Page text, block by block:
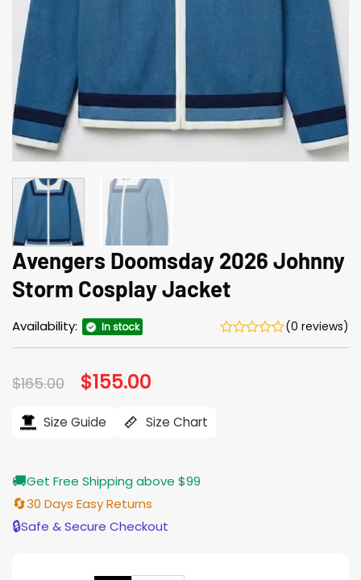
Avengers Doomsday 2026 Johnny
Storm Cosplay Jacket
Availability: In stock (0 reviews)
$165.00 Original
price
$165.00.
$155.00
$155.00.
Size Guide Size Chart
🚚Get Free Shipping above $99
🔄30 Days Easy Returns
🔒Safe & Secure Checkout